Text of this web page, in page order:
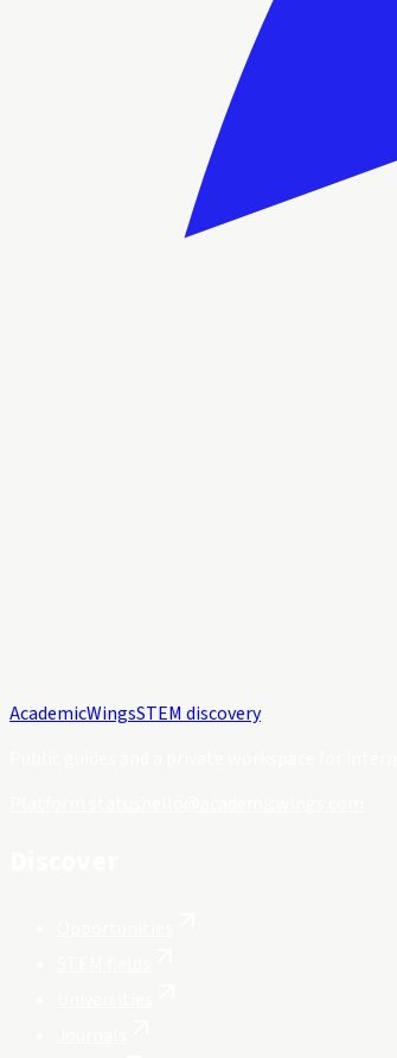
AcademicWingsSTEM discovery